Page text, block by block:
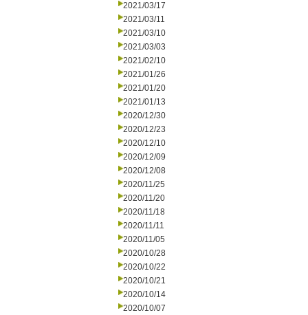
2021/03/17
2021/03/11
2021/03/10
2021/03/03
2021/02/10
2021/01/26
2021/01/20
2021/01/13
2020/12/30
2020/12/23
2020/12/10
2020/12/09
2020/12/08
2020/11/25
2020/11/20
2020/11/18
2020/11/11
2020/11/05
2020/10/28
2020/10/22
2020/10/21
2020/10/14
2020/10/07